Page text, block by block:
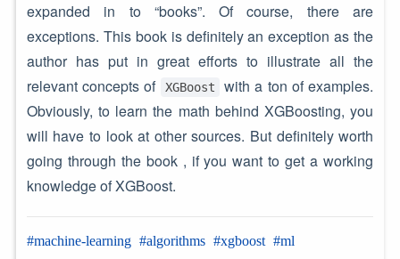
expanded in to “books”. Of course, there are
exceptions. This book is definitely an exception as the
author has put in great efforts to illustrate all the
relevant concepts of
XGBoost
with a ton of examples.
Obviously, to learn the math behind XGBoosting, you
will have to look at other sources. But definitely worth
going through the book , if you want to get a working
knowledge of XGBoost.
machine-learning algorithms xgboost ml